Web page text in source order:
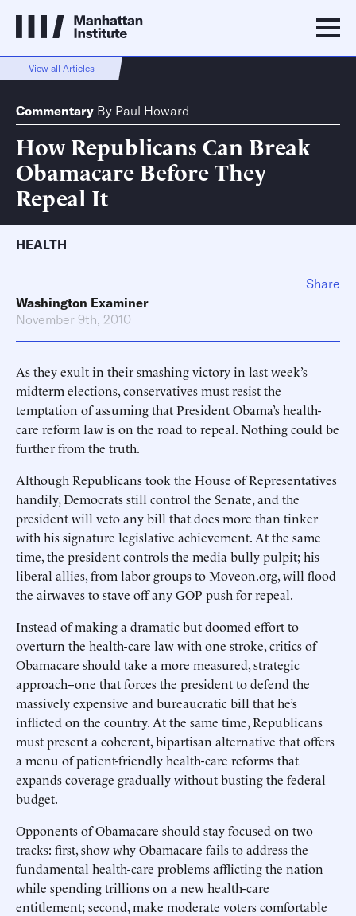
View all Articles
Commentary By Paul Howard
How Republicans Can Break
Obamacare Before They
Repeal It
HEALTH
Washington Examiner
November 9th, 2010
As they exult in their smashing victory in last week’s
midterm elections, conservatives must resist the
temptation of assuming that President Obama’s health-
care reform law is on the road to repeal. Nothing could be
further from the truth.
Although Republicans took the House of Representatives
handily, Democrats still control the Senate, and the
president will veto any bill that does more than tinker
with his signature legislative achievement. At the same
time, the president controls the media bully pulpit; his
liberal allies, from labor groups to Moveon.org, will flood
the airwaves to stave off any GOP push for repeal.
Instead of making a dramatic but doomed effort to
overturn the health-care law with one stroke, critics of
Obamacare should take a more measured, strategic
approach--one that forces the president to defend the
massively expensive and bureaucratic bill that he’s
inflicted on the country. At the same time, Republicans
must present a coherent, bipartisan alternative that offers
a menu of patient-friendly health-care reforms that
expands coverage gradually without busting the federal
budget.
Opponents of Obamacare should stay focused on two
tracks: first, show why Obamacare fails to address the
fundamental health-care problems afflicting the nation
while spending trillions on a new health-care
entitlement; second, make moderate voters comfortable
Share